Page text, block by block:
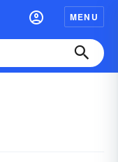
MENU